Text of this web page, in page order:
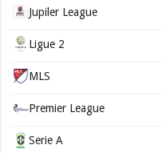
Jupiler League
Ligue 2
MLS
Premier League
Serie A